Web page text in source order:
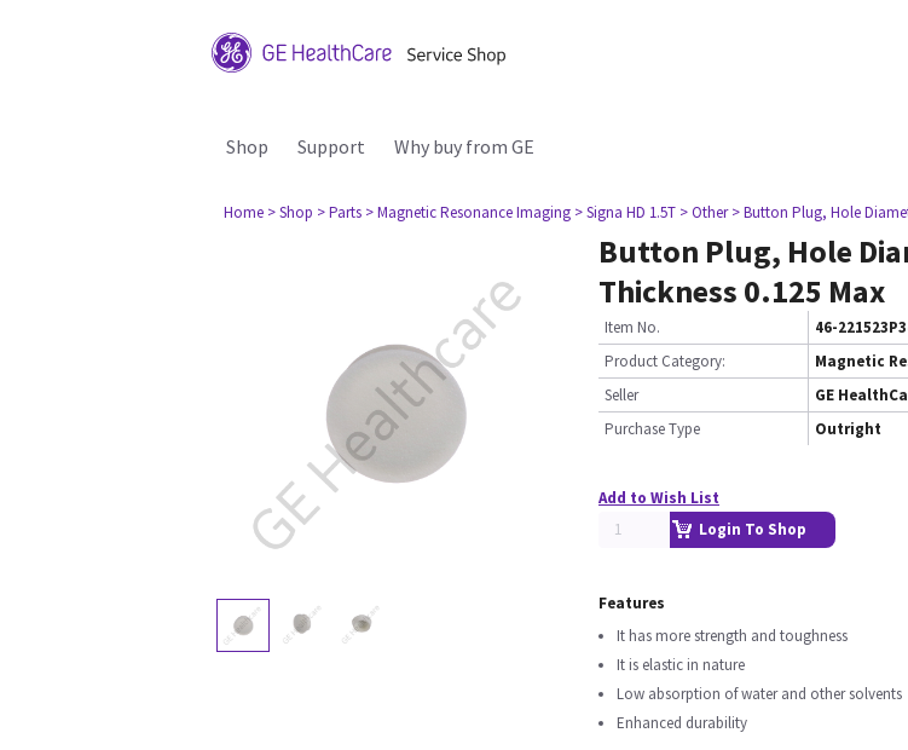
Shop Support Why buy from GE
Home > Shop > Parts > Magnetic Resonance Imaging > Signa HD 1.5T > Other > Button Plug, Hole
Button Plug, Hole
Thickness 0.125 Max
Item No.
46-
Product Category:
Magnetic
Seller
GE
Purchase Type
Outright
Add to Wish List
Login To Shop
Features
It has more strength and toughness
It is elastic in nature
Low absorption of water and other solvents
Enhanced durability